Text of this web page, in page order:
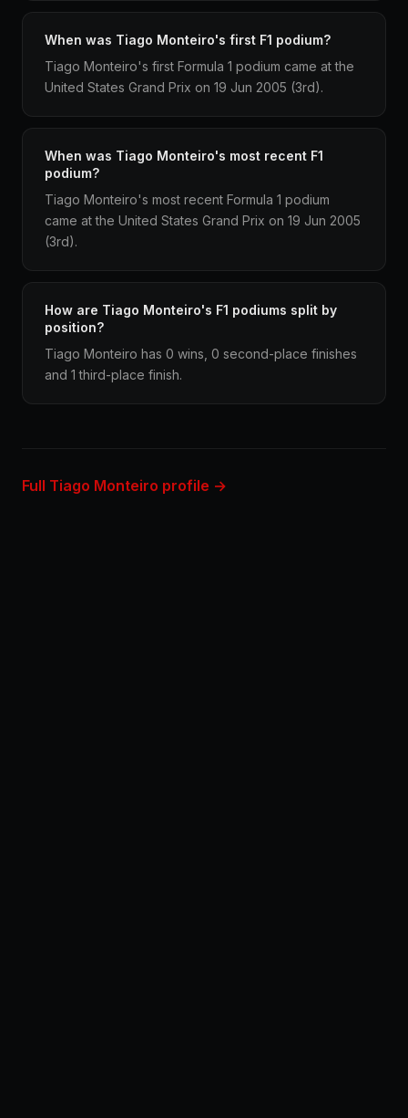
When was Tiago Monteiro's first F1 podium?
Tiago Monteiro's first Formula 1 podium came at the
United States Grand Prix on 19 Jun 2005 (3rd).
When was Tiago Monteiro's most recent F1
podium?
Tiago Monteiro's most recent Formula 1 podium
came at the United States Grand Prix on 19 Jun 2005
(3rd).
How are Tiago Monteiro's F1 podiums split by
position?
Tiago Monteiro has 0 wins, 0 second-place finishes
and 1 third-place finish.
Full Tiago Monteiro profile →